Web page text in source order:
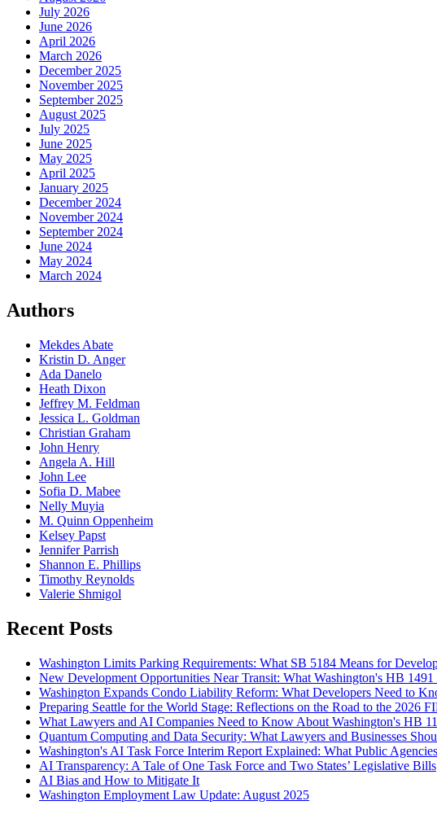
July 2026
June 2026
April 2026
March 2026
December 2025
November 2025
September 2025
August 2025
July 2025
June 2025
May 2025
April 2025
January 2025
December 2024
November 2024
September 2024
June 2024
May 2024
March 2024
Authors
Mekdes Abate
Kristin D. Anger
Ada Danelo
Heath Dixon
Jeffrey M. Feldman
Jessica L. Goldman
Christian Graham
John Henry
Angela A. Hill
John Lee
Sofia D. Mabee
Nelly Muyia
M. Quinn Oppenheim
Kelsey Papst
Jennifer Parrish
Shannon E. Phillips
Timothy Reynolds
Valerie Shmigol
Recent Posts
Washington Limits Parking Requirements: What SB 5184 Means for
New Development Opportunities Near Transit: What Washington's HB
Washington Expands Condo Liability Reform: What Developers Need to
Preparing Seattle for the World Stage: Reflections on the Road to the 2026
What Lawyers and AI Companies Need to Know About Washington's HB
Quantum Computing and Data Security: What Lawyers and Businesses
Washington's AI Task Force Interim Report Explained: What Public
AI Transparency: A Tale of One Task Force and Two States’ Legislative Bills
AI Bias and How to Mitigate It
Washington Employment Law Update: August 2025